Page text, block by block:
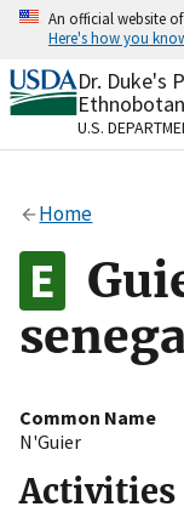
Skip
content
An official website
Here's how you
Official
A.gov
organization
Alock
to the .gov
on official,
Dr. Duke's
U.S.
Home
Common Name
N'Guier
Activities